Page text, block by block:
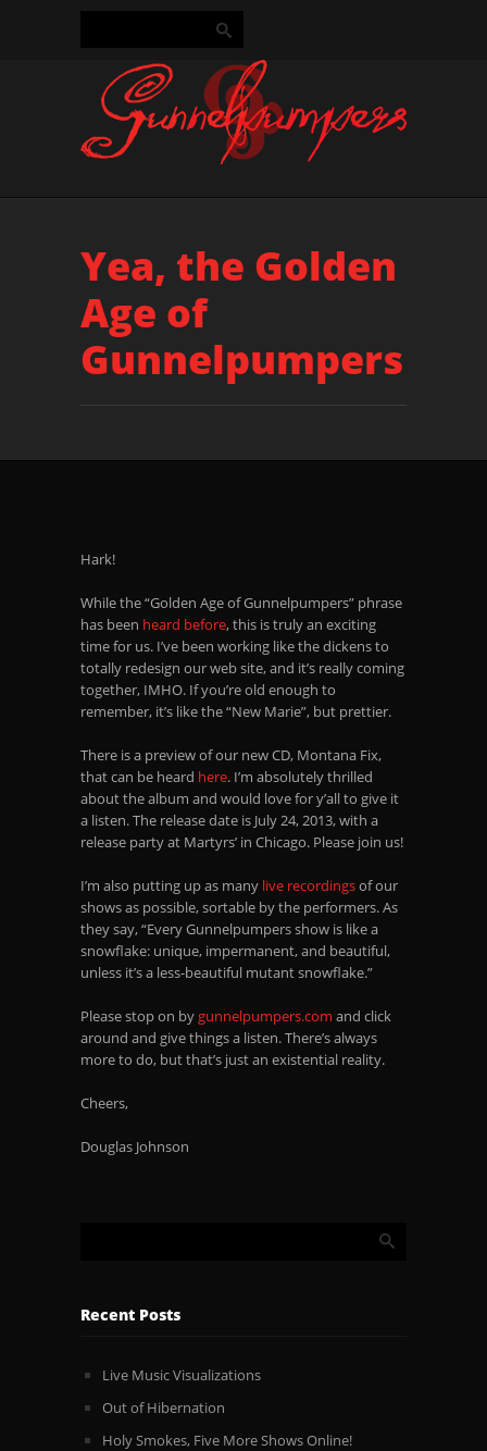
Yea, the Golden
Age of
Gunnelpumpers
Hark!
While the “Golden Age of Gunnelpumpers” phrase
has been heard before, this is truly an exciting
time for us. I’ve been working like the dickens to
totally redesign our web site, and it’s really coming
together, IMHO. If you’re old enough to
remember, it’s like the “New Marie”, but prettier.
There is a preview of our new CD, Montana Fix,
that can be heard here. I’m absolutely thrilled
about the album and would love for y’all to give it
a listen. The release date is July 24, 2013, with a
release party at Martyrs’ in Chicago. Please join us!
I’m also putting up as many live recordingsof our
shows as possible, sortable by the performers. As
they say, “Every Gunnelpumpers show is like a
snowflake: unique, impermanent, and beautiful,
unless it’s a less-beautiful mutant snowflake.”
Please stop on bygunnelpumpers.com and click
around and give things a listen. There’s always
more to do, but that’s just an existential reality.
Cheers,
Douglas Johnson
Recent Posts
Live Music Visualizations
Out of Hibernation
Holy Smokes, Five More Shows Online!